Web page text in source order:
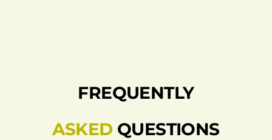
FREQUENTLY
ASKED QUESTIONS